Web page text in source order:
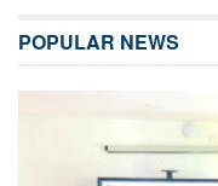
POPULAR NEWS